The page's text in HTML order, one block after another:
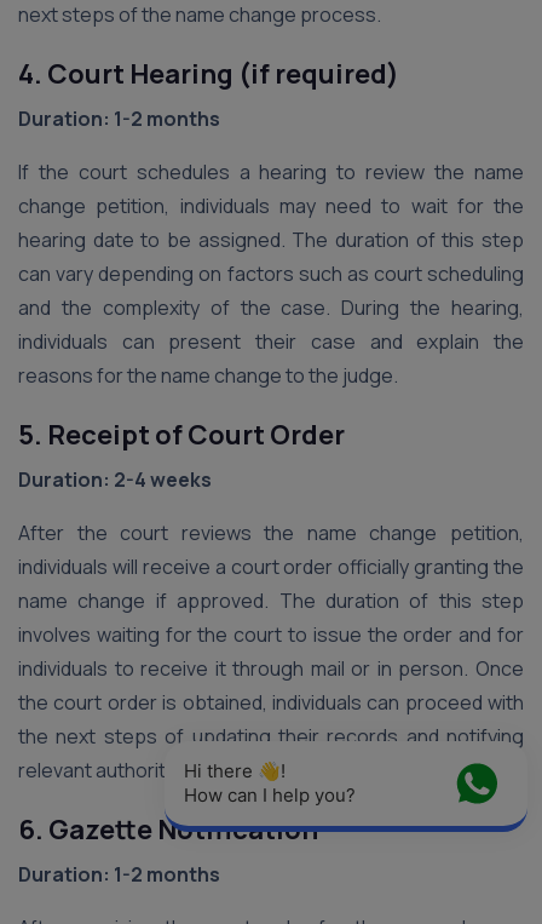
next steps of the name change process.
4. Court Hearing (if required)
Duration: 1-2 months
If the court schedules a hearing to review the name
change petition, individuals may need to wait for the
hearing date to be assigned. The duration of this step
can vary depending on factors such as court scheduling
and the complexity of the case. During the hearing,
individuals can present their case and explain the
reasons for the name change to the judge.
5. Receipt of Court Order
Duration: 2-4 weeks
After the court reviews the name change petition,
individuals will receive a court order officially granting the
name change if approved. The duration of this step
involves waiting for the court to issue the order and for
individuals to receive it through mail or in person. Once
the court order is obtained, individuals can proceed with
the next steps of updating their records and notifying
relevant authorities.
6. Gazette Notification
Duration: 1-2 months
Hi there 👋!
How can I help you?